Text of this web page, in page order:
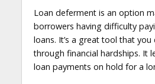
Loan deferment is an option
borrowers having difficulty
loans. It’s a great tool that
through financial hardships. It
loan payments on hold for a